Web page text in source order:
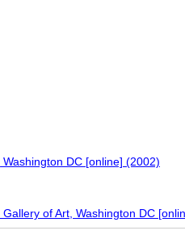
DC [online] (2002)
Gallery of Art, Washington DC